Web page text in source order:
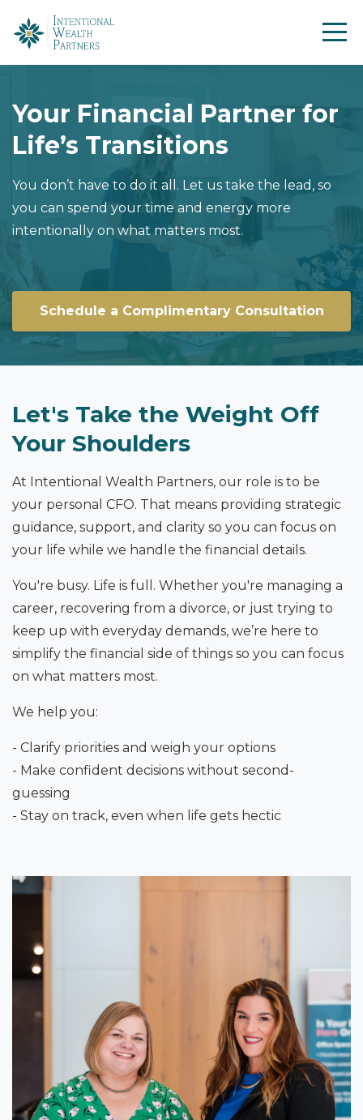
Your Financial Partner for
Life’s Transitions
You don’t have to do it all. Let us take the lead, so
you can spend your time and energy more
intentionally on what matters most.
Schedule a Complimentary Consultation
Let's Take the Weight Off
Your Shoulders
At Intentional Wealth Partners, our role is to be
your personal CFO. That means providing strategic
guidance, support, and clarity so you can focus on
your life while we handle the financial details.
You're busy. Life is full. Whether you're managing a
career, recovering from a divorce, or just trying to
keep up with everyday demands, we’re here to
simplify the financial side of things so you can focus
on what matters most.
We help you:
- Clarify priorities and weigh your options
- Make confident decisions without second-
guessing
- Stay on track, even when life gets hectic